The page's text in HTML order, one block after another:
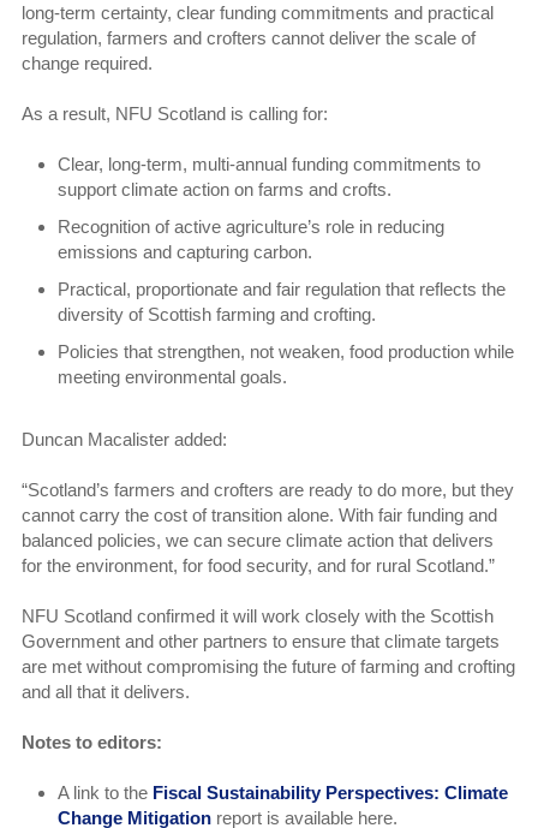
long-term certainty, clear funding commitments and practical
regulation, farmers and crofters cannot deliver the scale of
change required.
As a result, NFU Scotland is calling for:
Clear, long-term, multi-annual funding commitments to
support climate action on farms and crofts.
Recognition of active agriculture’s role in reducing
emissions and capturing carbon.
Practical, proportionate and fair regulation that reflects the
diversity of Scottish farming and crofting.
Policies that strengthen, not weaken, food production while
meeting environmental goals.
Duncan Macalister added:
“Scotland’s farmers and crofters are ready to do more, but they
cannot carry the cost of transition alone. With fair funding and
balanced policies, we can secure climate action that delivers
for the environment, for food security, and for rural Scotland.”
NFU Scotland confirmed it will work closely with the Scottish
Government and other partners to ensure that climate targets
are met without compromising the future of farming and crofting
and all that it delivers.
Notes to editors:
A link to the Fiscal Sustainability Perspectives: Climate
Change Mitigationreport is available here.